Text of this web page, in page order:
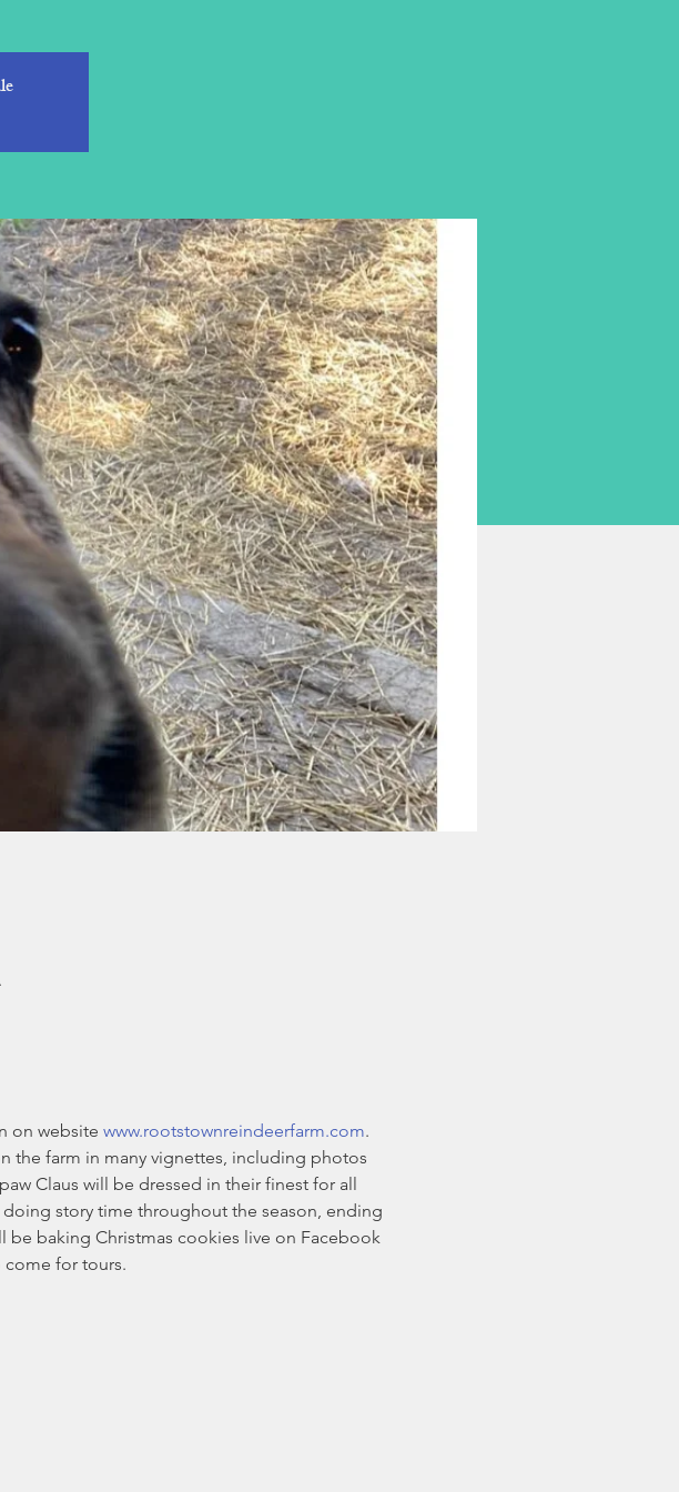
on website www.rootstownreindeerfarm.com.
the farm in many vignettes, including photos
Claus will be dressed in their finest for all
story time throughout the season, ending
be baking Christmas cookies live on Facebook
come for tours.